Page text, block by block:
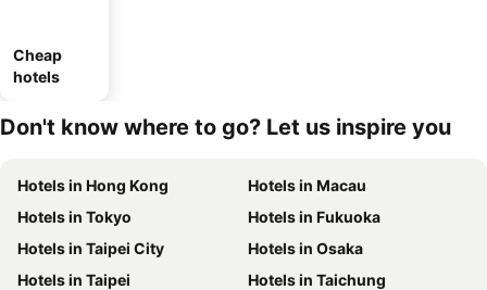
Cheap
hotels
Don't know where to go? Let us inspire you
Hotels in Hong Kong
Hotels in Macau
Hotels in Tokyo
Hotels in Fukuoka
Hotels in Taipei City
Hotels in Osaka
Hotels in Taipei
Hotels in Taichung